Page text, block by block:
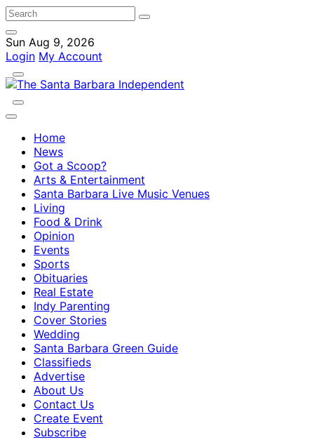
Sun Aug 9, 2026
Login My Account
Home
News
Got a Scoop?
Arts & Entertainment
Santa Barbara Live Music Venues
Living
Food & Drink
Opinion
Events
Sports
Obituaries
Real Estate
Indy Parenting
Cover Stories
Wedding
Santa Barbara Green Guide
Classifieds
Advertise
About Us
Contact Us
Create Event
Subscribe